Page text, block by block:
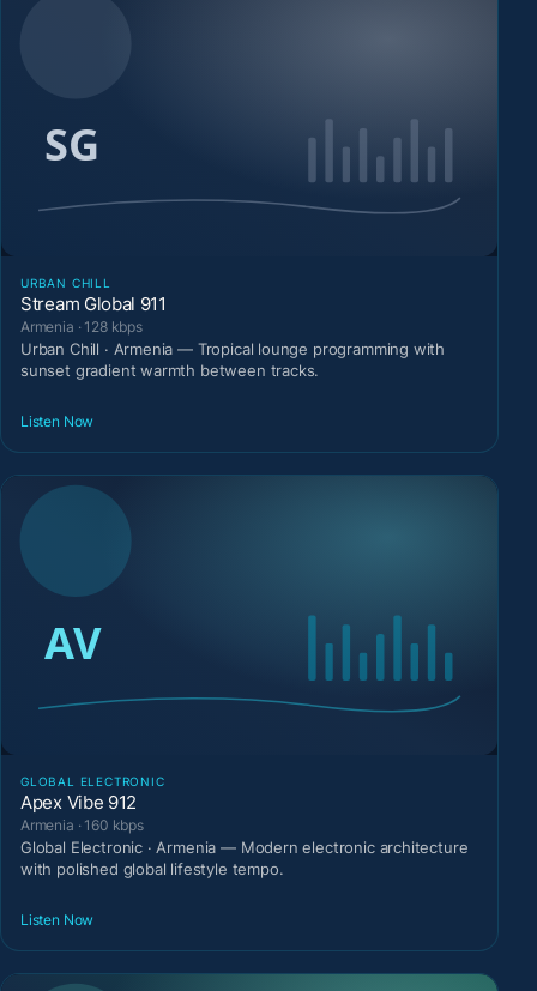
URBAN CHILL
Stream Global 911
Armenia · 128 kbps
Urban Chill · Armenia — Tropical lounge programming with
sunset gradient warmth between tracks.
Listen Now
GLOBAL ELECTRONIC
Apex Vibe 912
Armenia · 160 kbps
Global Electronic · Armenia — Modern electronic architecture
with polished global lifestyle tempo.
Listen Now